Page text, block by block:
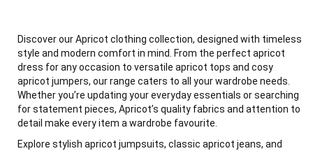
Discover our Apricot clothing collection, designed with timeless
style and modern comfort in mind. From the perfect apricot
dress for any occasion to versatile apricot tops and cosy
apricot jumpers, our range caters to all your wardrobe needs.
Whether you’re updating your everyday essentials or searching
for statement pieces, Apricot’s quality fabrics and attention to
detail make every item a wardrobe favourite.
Explore stylish apricot jumpsuits, classic apricot jeans, and